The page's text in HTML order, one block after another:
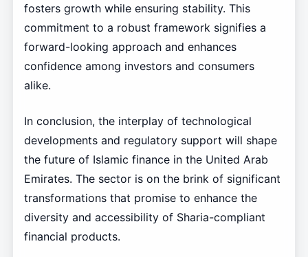
fosters growth while ensuring stability. This
commitment to a robust framework signifies a
forward-looking approach and enhances
confidence among investors and consumers
alike.
In conclusion, the interplay of technological
developments and regulatory support will shape
the future of Islamic finance in the United Arab
Emirates. The sector is on the brink of significant
transformations that promise to enhance the
diversity and accessibility of Sharia-compliant
financial products.